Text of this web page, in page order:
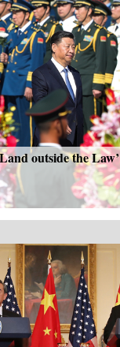
outside the Law’